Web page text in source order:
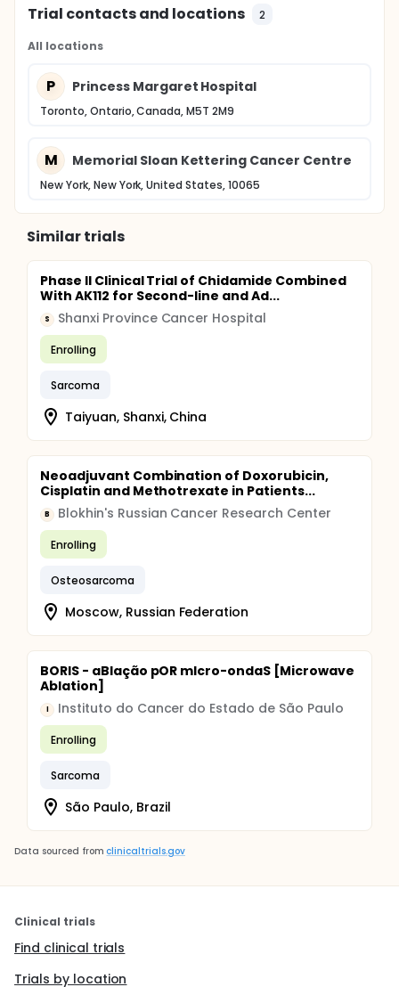
Trial contacts and locations 2
All locations
P Princess Margaret Hospital
Toronto, Ontario, Canada, M5T 2M9
M Memorial Sloan Kettering Cancer Centre
New York, New York, United States, 10065
Similar trials
Phase II Clinical Trial of Chidamide Combined
With AK112 for Second-line and Ad...
S Shanxi Province Cancer Hospital
Enrolling
Sarcoma
Taiyuan, Shanxi, China
Neoadjuvant Combination of Doxorubicin,
Cisplatin and Methotrexate in Patients...
B Blokhin's Russian Cancer Research Center
Enrolling
Osteosarcoma
Moscow, Russian Federation
BORIS - aBlação pOR mIcro-ondaS [Microwave
Ablation]
I Instituto do Cancer do Estado de São Paulo
Enrolling
Sarcoma
São Paulo, Brazil
Data sourced from clinicaltrials.gov
Clinical trials
Find clinical trials
Trials by location